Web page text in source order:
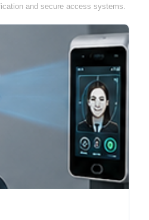
and secure access systems.